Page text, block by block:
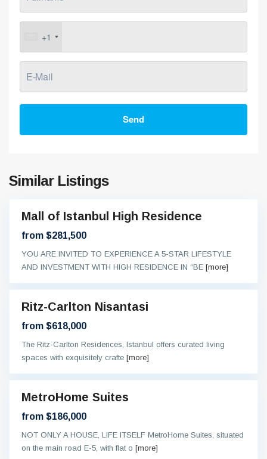
+1
Send
Similar Listings
Mall of Istanbul High Residence
from $281,500
YOU ARE INVITED TO EXPERIENCE A 5-STAR LIFESTYLE
AND INVESTMENT WITH HIGH RESIDENCE IN “BE [more]
Ritz-Carlton Nisantasi
from $618,000
The Ritz-Carlton Residences, Istanbul offers curated living
spaces with exquisitely crafte [more]
MetroHome Suites
from $186,000
NOT ONLY A HOUSE, LIFE ITSELF MetroHome Suites, situated
on the main road E-5, with flat o [more]